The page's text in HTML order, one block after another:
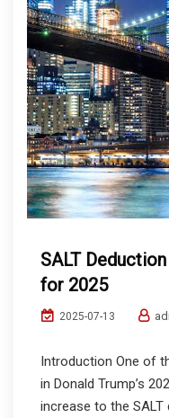
SALT
for 2025
2025-07-13
Introduction One of
in Donald Trump’s
increase to the